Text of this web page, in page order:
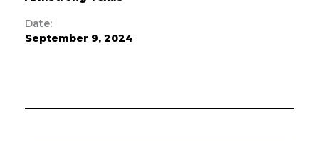
Date:
September 9, 2024